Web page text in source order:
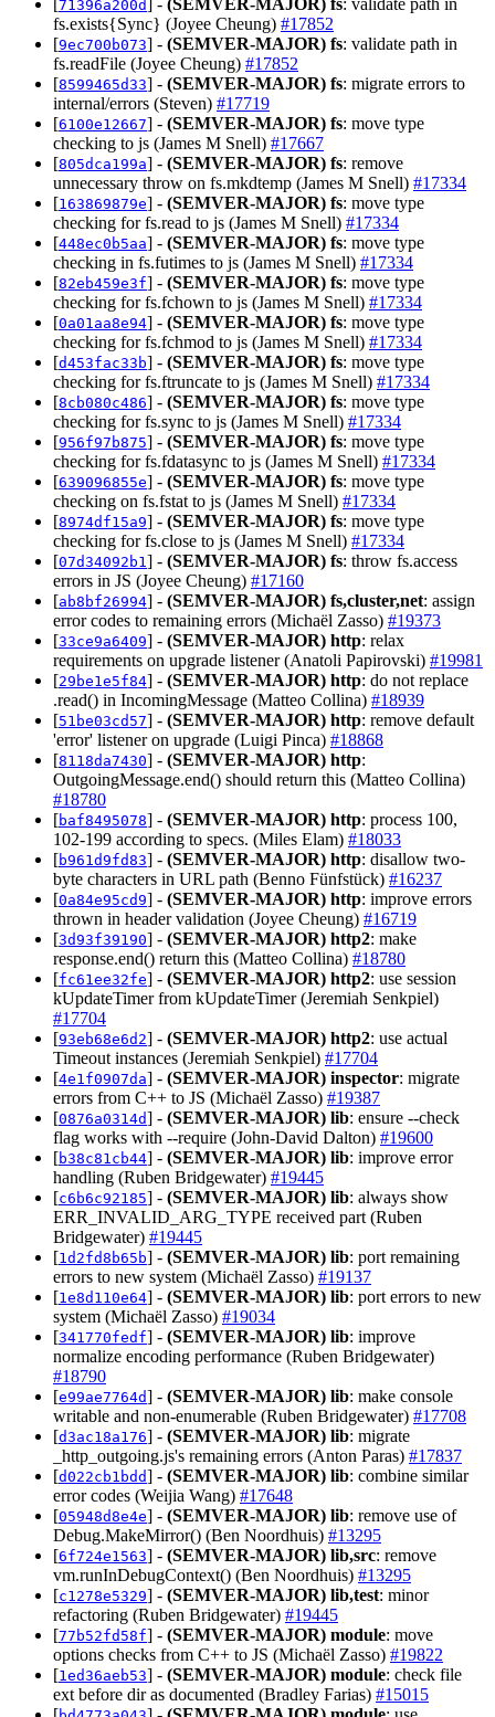
[71396a200d] - (SEMVER-MAJOR) fs: validate path in
fs.exists{Sync} (Joyee Cheung) #17852
[9ec700b073] - (SEMVER-MAJOR) fs: validate path in
fs.readFile (Joyee Cheung) #17852
[8599465d33] - (SEMVER-MAJOR) fs: migrate errors to
internal/errors (Steven) #17719
[6100e12667] - (SEMVER-MAJOR) fs: move type
checking to js (James M Snell) #17667
[805dca199a] - (SEMVER-MAJOR) fs: remove
unnecessary throw on fs.mkdtemp (James M Snell) #17334
[163869879e] - (SEMVER-MAJOR) fs: move type
checking for fs.read to js (James M Snell) #17334
[448ec0b5aa] - (SEMVER-MAJOR) fs: move type
checking in fs.futimes to js (James M Snell) #17334
[82eb459e3f] - (SEMVER-MAJOR) fs: move type
checking for fs.fchown to js (James M Snell) #17334
[0a01aa8e94] - (SEMVER-MAJOR) fs: move type
checking for fs.fchmod to js (James M Snell) #17334
[d453fac33b] - (SEMVER-MAJOR) fs: move type
checking for fs.ftruncate to js (James M Snell) #17334
[8cb080c486] - (SEMVER-MAJOR) fs: move type
checking for fs.sync to js (James M Snell) #17334
[956f97b875] - (SEMVER-MAJOR) fs: move type
checking for fs.fdatasync to js (James M Snell) #17334
[639096855e] - (SEMVER-MAJOR) fs: move type
checking on fs.fstat to js (James M Snell) #17334
[8974df15a9] - (SEMVER-MAJOR) fs: move type
checking for fs.close to js (James M Snell) #17334
[07d34092b1] - (SEMVER-MAJOR) fs: throw fs.access
errors in JS (Joyee Cheung) #17160
[ab8bf26994] - (SEMVER-MAJOR) fs,cluster,net: assign
error codes to remaining errors (Michaël Zasso) #19373
[33ce9a6409] - (SEMVER-MAJOR) http: relax
requirements on upgrade listener (Anatoli Papirovski) #19981
[29be1e5f84] - (SEMVER-MAJOR) http: do not replace
.read() in IncomingMessage (Matteo Collina) #18939
[51be03cd57] - (SEMVER-MAJOR) http: remove default
'error' listener on upgrade (Luigi Pinca) #18868
[8118da7430] - (SEMVER-MAJOR) http:
OutgoingMessage.end() should return this (Matteo Collina)
#18780
[baf8495078] - (SEMVER-MAJOR) http: process 100,
102-199 according to specs. (Miles Elam) #18033
[b961d9fd83] - (SEMVER-MAJOR) http: disallow two-
byte characters in URL path (Benno Fünfstück) #16237
[0a84e95cd9] - (SEMVER-MAJOR) http: improve errors
thrown in header validation (Joyee Cheung) #16719
[3d93f39190] - (SEMVER-MAJOR) http2: make
response.end() return this (Matteo Collina) #18780
[fc61ee32fe] - (SEMVER-MAJOR) http2: use session
kUpdateTimer from kUpdateTimer (Jeremiah Senkpiel)
#17704
[93eb68e6d2] - (SEMVER-MAJOR) http2: use actual
Timeout instances (Jeremiah Senkpiel) #17704
[4e1f0907da] - (SEMVER-MAJOR) inspector: migrate
errors from C++ to JS (Michaël Zasso) #19387
[0876a0314d] - (SEMVER-MAJOR) lib: ensure --check
flag works with --require (John-David Dalton) #19600
[b38c81cb44] - (SEMVER-MAJOR) lib: improve error
handling (Ruben Bridgewater) #19445
[c6b6c92185] - (SEMVER-MAJOR) lib: always show
ERR_INVALID_ARG_TYPE received part (Ruben
Bridgewater) #19445
[1d2fd8b65b] - (SEMVER-MAJOR) lib: port remaining
errors to new system (Michaël Zasso) #19137
[1e8d110e64] - (SEMVER-MAJOR) lib: port errors to new
system (Michaël Zasso) #19034
[341770fedf] - (SEMVER-MAJOR) lib: improve
normalize encoding performance (Ruben Bridgewater)
#18790
[e99ae7764d] - (SEMVER-MAJOR) lib: make console
writable and non-enumerable (Ruben Bridgewater) #17708
[d3ac18a176] - (SEMVER-MAJOR) lib: migrate
_http_outgoing.js's remaining errors (Anton Paras) #17837
[d022cb1bdd] - (SEMVER-MAJOR) lib: combine similar
error codes (Weijia Wang) #17648
[05948d8e4e] - (SEMVER-MAJOR) lib: remove use of
Debug.MakeMirror() (Ben Noordhuis) #13295
[6f724e1563] - (SEMVER-MAJOR) lib,src: remove
vm.runInDebugContext() (Ben Noordhuis) #13295
[c1278e5329] - (SEMVER-MAJOR) lib,test: minor
refactoring (Ruben Bridgewater) #19445
[77b52fd58f] - (SEMVER-MAJOR) module: move
options checks from C++ to JS (Michaël Zasso) #19822
[1ed36aeb53] - (SEMVER-MAJOR) module: check file
ext before dir as documented (Bradley Farias) #15015